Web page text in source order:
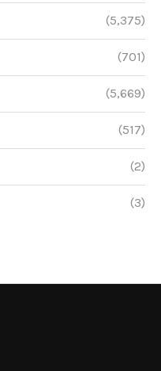
(5,375)
(701)
(5,669)
(517)
(2)
(3)